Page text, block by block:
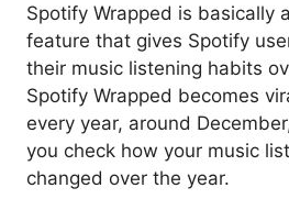
Spotify Wrapped is basically
feature that gives Spotify
their music listening habits
Spotify Wrapped becomes
every year, around
you check how your music
changed over the year.